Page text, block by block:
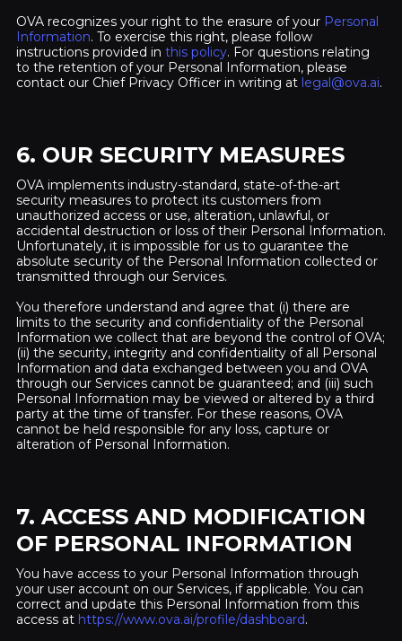
OVA recognizes your right to the erasure of your Personal
Information. To exercise this right, please follow
instructions provided in this policy. For questions relating
to the retention of your Personal Information, please
contact our Chief Privacy Officer in writing at legal@ova.ai.
6. OUR SECURITY MEASURES
OVA implements industry-standard, state-of-the-art
security measures to protect its customers from
unauthorized access or use, alteration, unlawful, or
accidental destruction or loss of their Personal Information.
Unfortunately, it is impossible for us to guarantee the
absolute security of the Personal Information collected or
transmitted through our Services.
You therefore understand and agree that (i) there are
limits to the security and confidentiality of the Personal
Information we collect that are beyond the control of OVA;
(ii) the security, integrity and confidentiality of all Personal
Information and data exchanged between you and OVA
through our Services cannot be guaranteed; and (iii) such
Personal Information may be viewed or altered by a third
party at the time of transfer. For these reasons, OVA
cannot be held responsible for any loss, capture or
alteration of Personal Information.
7. ACCESS AND MODIFICATION
OF PERSONAL INFORMATION
You have access to your Personal Information through
your user account on our Services, if applicable. You can
correct and update this Personal Information from this
access at https://www.ova.ai/profile/dashboard.